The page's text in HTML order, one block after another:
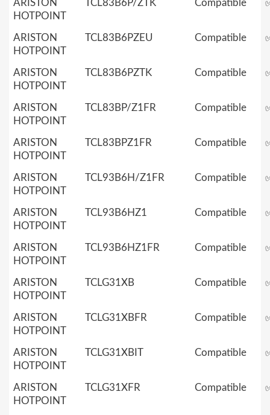
ARISTON
HOTPOINT
TCL83B6P/ZTK Compatible
ARISTON
HOTPOINT
TCL83B6PZEU Compatible
ARISTON
HOTPOINT
TCL83B6PZTK Compatible
ARISTON
HOTPOINT
TCL83BP/Z1FR Compatible
ARISTON
HOTPOINT
TCL83BPZ1FR Compatible
ARISTON
HOTPOINT
TCL93B6H/Z1FR Compatible
ARISTON
HOTPOINT
TCL93B6HZ1 Compatible
ARISTON
HOTPOINT
TCL93B6HZ1FR Compatible
ARISTON
HOTPOINT
TCLG31XB Compatible
ARISTON
HOTPOINT
TCLG31XBFR Compatible
ARISTON
HOTPOINT
TCLG31XBIT Compatible
ARISTON
HOTPOINT
TCLG31XFR Compatible